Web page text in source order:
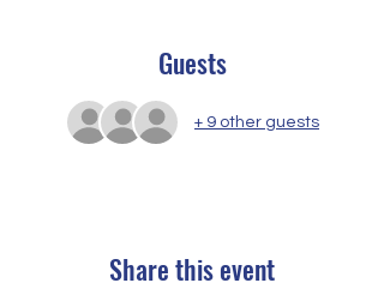
Guests
+ 9 other guests
Share this event